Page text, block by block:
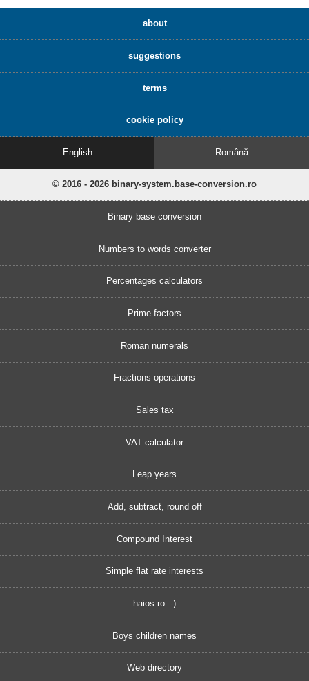
about
suggestions
terms
cookie policy
English Română
© 2016 - 2026 binary-system.base-conversion.ro
Binary base conversion
Numbers to words converter
Percentages calculators
Prime factors
Roman numerals
Fractions operations
Sales tax
VAT calculator
Leap years
Add, subtract, round off
Compound Interest
Simple flat rate interests
haios.ro :-)
Boys children names
Web directory